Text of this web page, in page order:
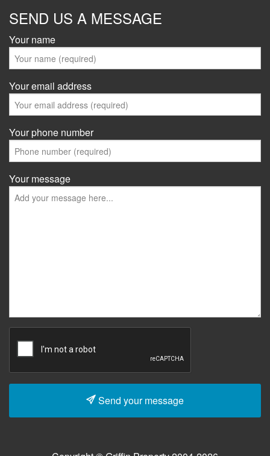
SEND US A MESSAGE
Your name
Your email address
Your phone number
Your message
Send your message